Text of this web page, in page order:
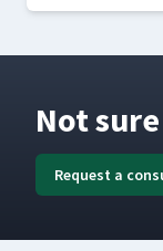
Not
Request a